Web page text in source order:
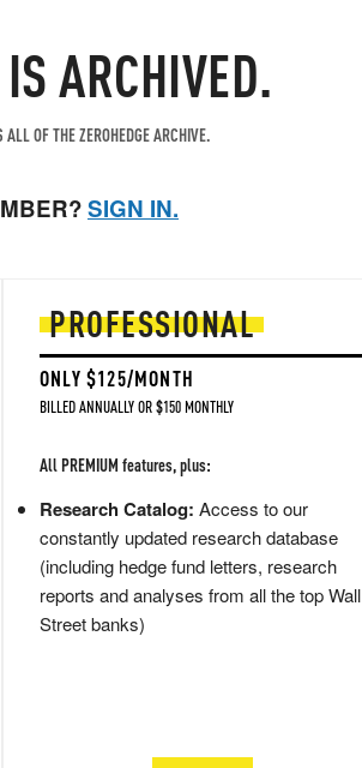
ARCHIVED.
OF THE ZEROHEDGE ARCHIVE.
SIGN IN.
PROFESSIONAL
ONLY $125/MONTH
BILLED ANNUALLY OR $150 MONTHLY
All PREMIUM features, plus:
Research Catalog: Access to our
constantly updated research database
(including hedge fund letters, research
reports and analyses from all the top Wall
Street banks)